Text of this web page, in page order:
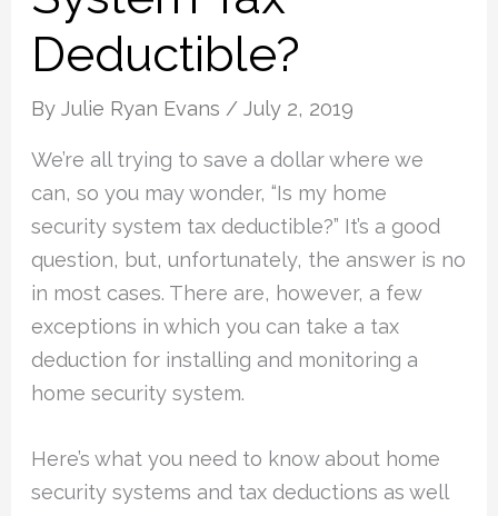
Deductible?
ByJulie Ryan Evans /July 2, 2019
We’re all trying to save a dollar where we
can, so you may wonder, “Is my home
security system tax deductible?” It’s a good
question, but, unfortunately, the answer is no
in most cases. There are, however, a few
exceptions in which you can take a tax
deduction for installing and monitoring a
home security system.
Here’s what you need to know about home
security systems and tax deductions as well